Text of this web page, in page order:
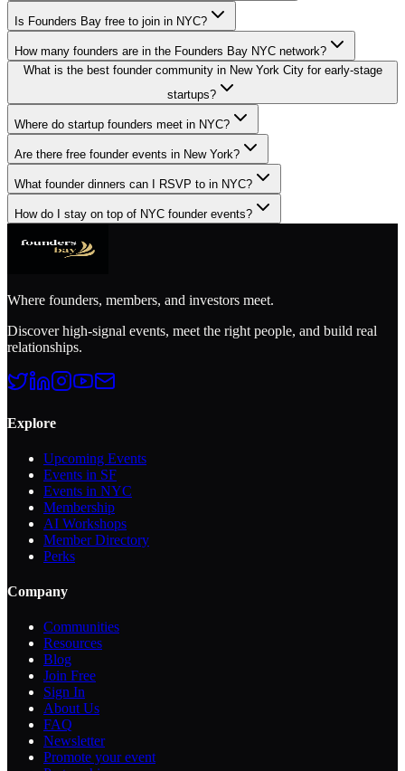
Is Founders Bay free to join in NYC?
How many founders are in the Founders Bay NYC network?
What is the best founder community in New York City for early-stage
startups?
Where do startup founders meet in NYC?
Are there free founder events in New York?
What founder dinners can I RSVP to in NYC?
How do I stay on top of NYC founder events?
Where founders, members, and investors meet.
Discover high-signal events, meet the right people, and build real
relationships.
Explore
Upcoming Events
Events in SF
Events in NYC
Membership
AI Workshops
Member Directory
Perks
Company
Communities
Resources
Blog
Join Free
Sign In
About Us
FAQ
Newsletter
Promote your event